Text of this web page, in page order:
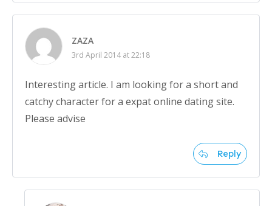
ZAZA
3rd April 2014 at 22:18
Interesting article. I am looking for a short and
catchy character for a expat online dating site.
Please advise
Reply